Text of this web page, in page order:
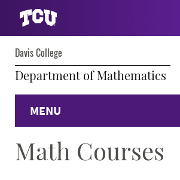
Davis College
Department of Mathematics
MENU
Home
Math Courses